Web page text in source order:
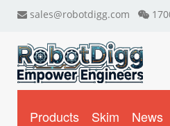
sales@robotdigg.com
Products Skim News